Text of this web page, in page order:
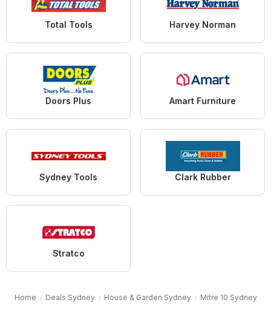
Total Tools Harvey Norman
Doors Plus Amart Furniture
Sydney Tools Clark Rubber
Stratco
Home Deals Sydney House & Garden Sydney Mitre 10 Sydney